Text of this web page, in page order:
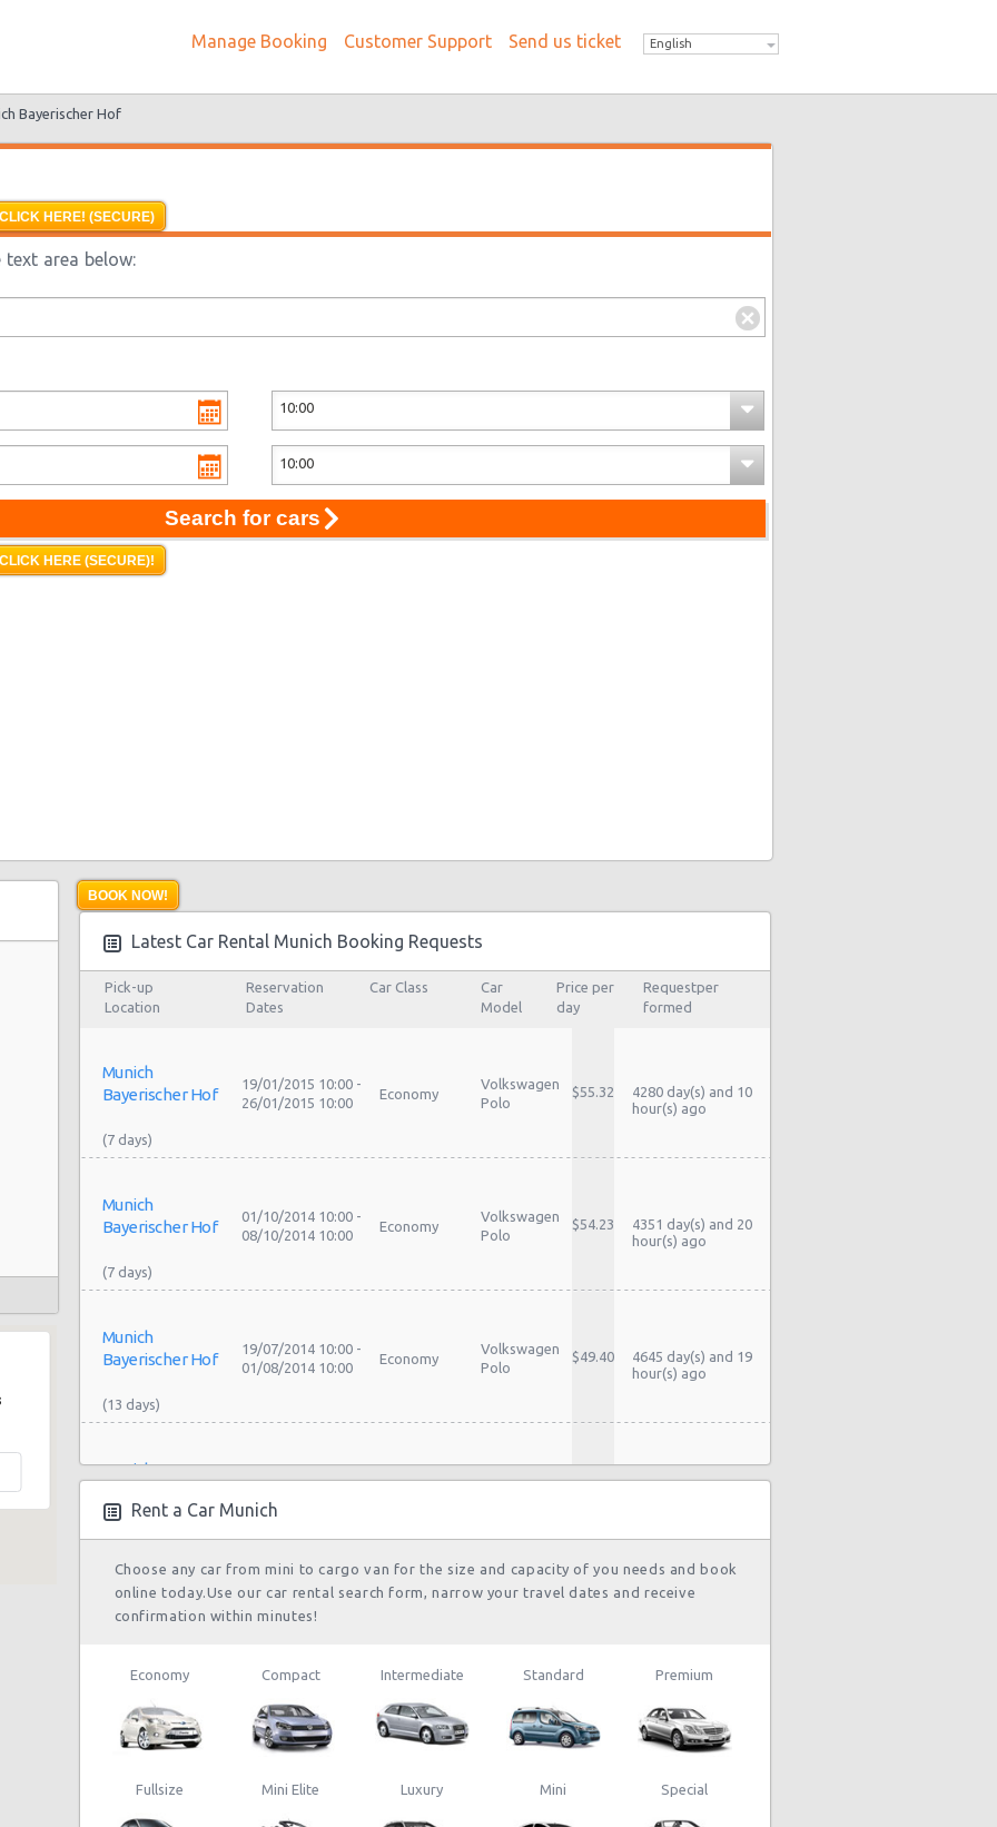
Manage Booking Customer Support Send us ticket English
Bayerischer Hof
HERE! (SECURE)
area below:
Search for cars
HERE (SECURE)!
BOOK NOW!
Latest Car Rental Munich Booking Requests
Pick-up
Location
Reservation
Dates
Car Class
Car
Model
Price per
day
Requestper
formed
Munich
Bayerischer Hof
19/01/2015 10:00 -
26/01/2015 10:00
Economy
Volkswagen
Polo
$55.32
4280 day(s) and 10
hour(s) ago
Munich
Bayerischer Hof
01/10/2014 10:00 -
08/10/2014 10:00
Economy
Volkswagen
Polo
$54.23
4351 day(s) and 20
hour(s) ago
Munich
Bayerischer Hof
19/07/2014 10:00 -
01/08/2014 10:00
Economy
Volkswagen
Polo
$49.40
4645 day(s) and 19
hour(s) ago
Munich
(14 days)
11/08/2013 10:00 -
25/08/2013 10:00
Volkswagen
Rent a Car Munich
Choose any car from mini to cargo van for the size and capacity of you needs and book
online today.Use our car rental search form, narrow your travel dates and receive
confirmation within minutes!
Economy Compact Intermediate Standard Premium
Fullsize Mini Elite Luxury Mini Special